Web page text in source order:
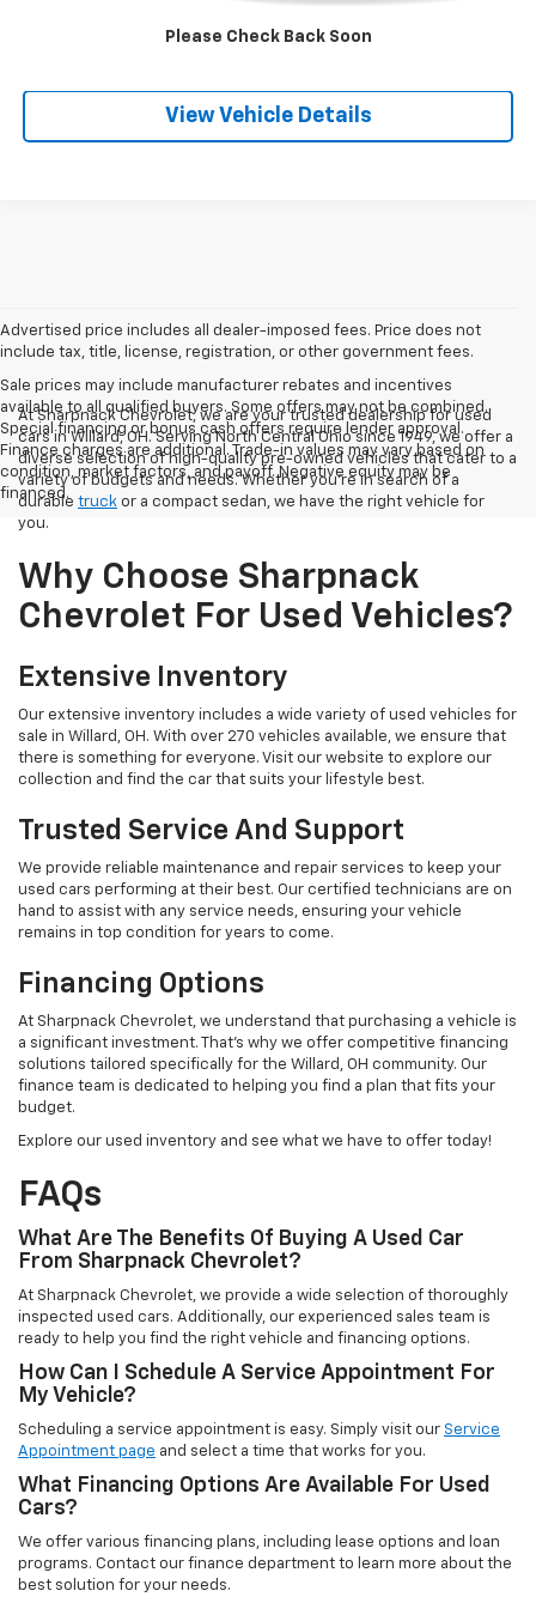
Please Check Back Soon
View Vehicle Details
Advertised price includes all dealer-imposed fees. Price does not
include tax, title, license, registration, or other government fees.
Sale prices may include manufacturer rebates and incentives
available to all qualified buyers. Some offers may not be combined.
Special financing or bonus cash offers require lender approval.
Finance charges are additional. Trade-in values may vary based on
condition, market factors, and payoff. Negative equity may be
financed.
At Sharpnack Chevrolet, we are your trusted dealership for used
cars in Willard, OH. Serving North Central Ohio since 1949, we offer a
diverse selection of high-quality pre-owned vehicles that cater to a
variety of budgets and needs. Whether you're in search of a
durable truck or a compact sedan, we have the right vehicle for
you.
Why Choose Sharpnack
Chevrolet For Used Vehicles?
Extensive Inventory
Our extensive inventory includes a wide variety of used vehicles for
sale in Willard, OH. With over 270 vehicles available, we ensure that
there is something for everyone. Visit our website to explore our
collection and find the car that suits your lifestyle best.
Trusted Service And Support
We provide reliable maintenance and repair services to keep your
used cars performing at their best. Our certified technicians are on
hand to assist with any service needs, ensuring your vehicle
remains in top condition for years to come.
Financing Options
At Sharpnack Chevrolet, we understand that purchasing a vehicle is
a significant investment. That's why we offer competitive financing
solutions tailored specifically for the Willard, OH community. Our
finance team is dedicated to helping you find a plan that fits your
budget.
Explore our used inventory and see what we have to offer today!
FAQs
What Are The Benefits Of Buying A Used Car
From Sharpnack Chevrolet?
At Sharpnack Chevrolet, we provide a wide selection of thoroughly
inspected used cars. Additionally, our experienced sales team is
ready to help you find the right vehicle and financing options.
How Can I Schedule A Service Appointment For
My Vehicle?
Scheduling a service appointment is easy. Simply visit our Service
Appointment page and select a time that works for you.
What Financing Options Are Available For Used
Cars?
We offer various financing plans, including lease options and loan
programs. Contact our finance department to learn more about the
best solution for your needs.